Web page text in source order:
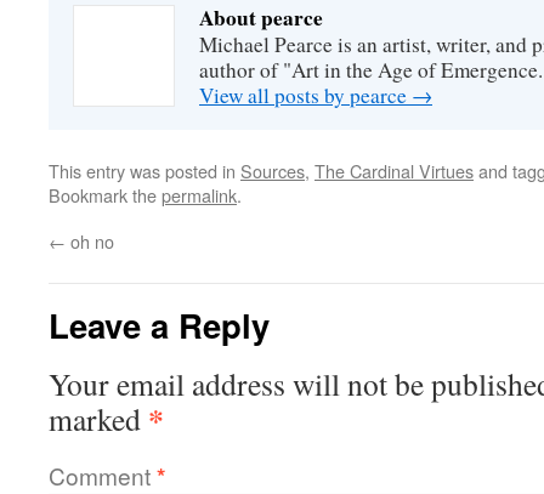
About pearce
Michael Pearce is an artist, writer, and
author of "Art in the Age of
View all posts by pearce →
This entry was posted in Sources, The Cardinal Virtuesand
Bookmark thepermalink.
← oh no
Leave a Reply
Your email address will not be
marked *
Comment*